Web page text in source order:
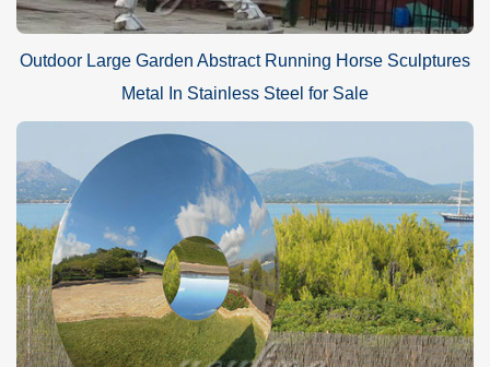
Outdoor Large Garden Abstract Running Horse Sculptures
Metal In Stainless Steel for Sale